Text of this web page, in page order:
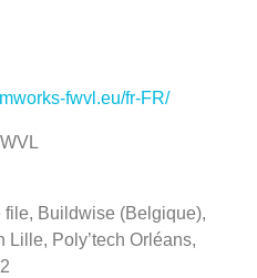
fwvl.eu/fr-FR/
file, Buildwise (Belgique),
Lille, Poly’tech Orléans,